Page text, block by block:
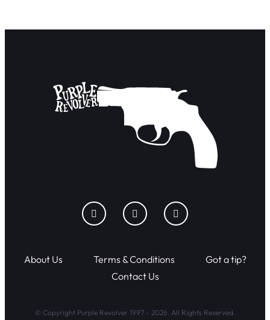
About Us Terms & Conditions
Got a tip?
Contact Us
© Copyright Purple Revolver 1997 - 2026. All Rights Reserved.